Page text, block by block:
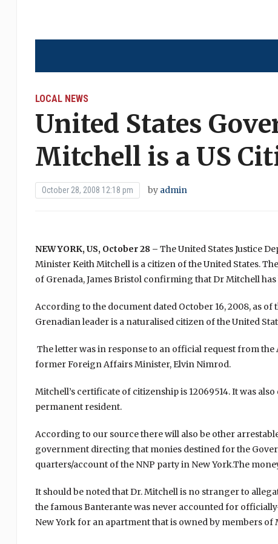
LOCAL NEWS
United States
Mitchell is a US
October 28, 2008 12:18 pm by admin
NEW YORK,US, October 28 – The United States Justice
Minister Keith Mitchell is a citizen of the United States.
of Grenada, James Bristol confirming that Dr Mitchell has
According to the document dated October 16, 2008, as
Grenadian leader is a naturalised citizen of the United
The letter was in response to an official request from
former Foreign Affairs Minister, Elvin Nimrod.
Mitchell’s certificate of citizenship is 12069514. It was
permanent resident.
According to our source there will also be other
government directing that monies destined for the
quarters/account of the NNP party in New York.The
It should be noted that Dr. Mitchell is no stranger to
the famous Banterante was never accounted for
New York for an apartment that is owned by members of